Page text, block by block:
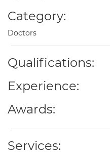
Category:
Doctors
Qualifications:
Experience:
Awards:
Services: